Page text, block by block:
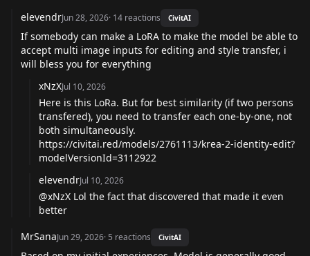
elevendrJun 28, 2026· 14 reactions CivitAI
If somebody can make a LoRA to make the model be able to
accept multi image inputs for editing and style transfer, i
will bless you for everything
xNzXJul 10, 2026
Here is this LoRa. But for best similarity (if two persons
transfered), you need to transfer each one-by-one, not
both simultaneously.
https://civitai.red/models/2761113/krea-2-identity-edit?
modelVersionId=3112922
elevendrJul 10, 2026
@xNzX Lol the fact that discovered that made it even
better
MrSanaJun 29, 2026· 5 reactions CivitAI